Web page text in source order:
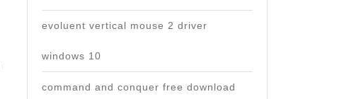
evoluent vertical mouse 2 driver
windows 10
command and conquer free download